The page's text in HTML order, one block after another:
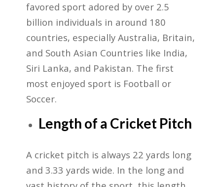
favored sport adored by over 2.5
billion individuals in around 180
countries, especially Australia, Britain,
and South Asian Countries like India,
Siri Lanka, and Pakistan. The first
most enjoyed sport is Football or
Soccer.
Length of a Cricket Pitch
A cricket pitch is always 22 yards long
and 3.33 yards wide. In the long and